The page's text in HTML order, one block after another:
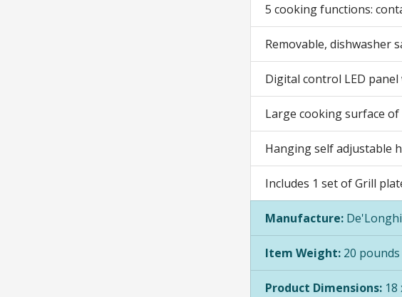
5 cooking functions:
Removable, dishwasher
Digital control LED
Large cooking surface of
Hanging self adjustable
Includes 1 set of Grill
Manufacture: De'Longhi
Item Weight: 20 pounds
Product Dimensions: 18